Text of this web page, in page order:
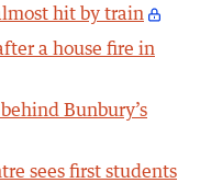
hit by train
a house fire in
Bunbury’s
sees first students